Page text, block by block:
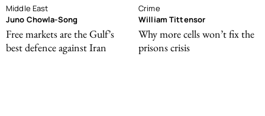
Middle East
Juno Chowla-Song
Free markets are the Gulf’s
best defence against Iran
Crime
William Tittensor
Why more cells won’t fix the
prisons crisis